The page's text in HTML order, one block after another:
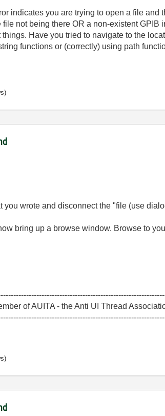
indicates you are trying to open a file
not being there OR a non-existent
Have you tried to navigate to the
functions or (correctly) using path
you wrote and disconnect the "file (use
bring up a browse window. Browse to
of AUITA - the Anti UI Thread